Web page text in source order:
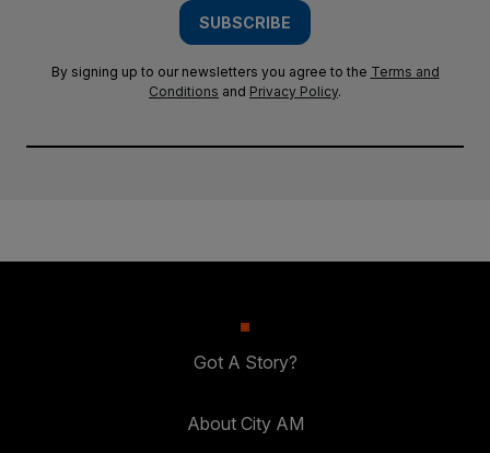
SUBSCRIBE
By signing up to our newsletters you agree to the Terms and
Conditions and Privacy Policy.
Got A Story?
About City AM